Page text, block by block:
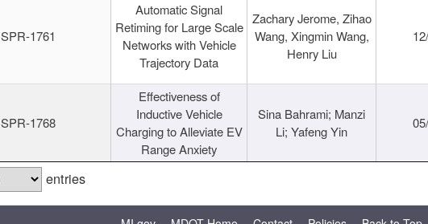
SPR-1761
Automatic Signal
Retiming for Large Scale
Networks with Vehicle
Trajectory Data
Zachary Jerome, Zihao
Wang, Xingmin Wang,
Henry Liu
SPR-1768
Effectiveness of
Inductive Vehicle
Charging to Alleviate EV
Range Anxiety
Sina Bahrami; Manzi
Li; Yafeng Yin
entries